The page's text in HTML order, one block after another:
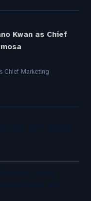
Kwan as Chief
Chief Marketing